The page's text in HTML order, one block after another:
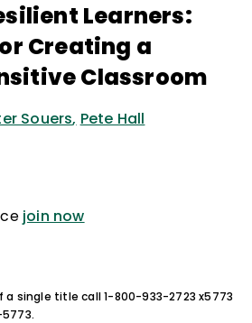
Learners:
Creating a
Classroom
Souers, Pete Hall
join now
a single title call 1-800-933-2723 x5773